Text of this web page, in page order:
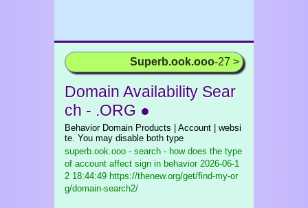
Superb.ook.ooo-27 >
Domain Availability Sear
ch - .ORG ●
Behavior Domain Products | Account | websi
te. You may disable both type
superb.ook.ooo - search - how does the type
of account affect sign in behavior2026-06-1
2 18:44:49 https://thenew.org/get/find-my-or
g/domain-search2/